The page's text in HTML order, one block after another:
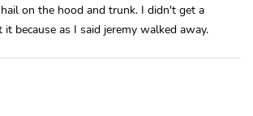
on the hood and trunk. I didn't get a
it because as I said jeremy walked away.